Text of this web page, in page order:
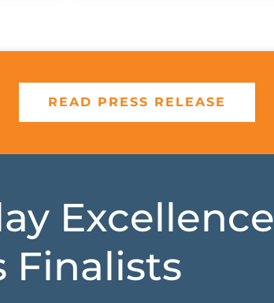
READ PRESS RELEASE
Excellence
Finalists